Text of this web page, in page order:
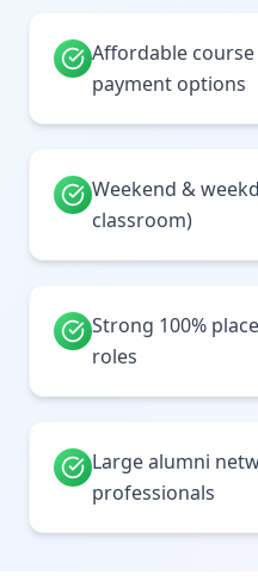
Affordable
payment options
Weekend &
classroom)
Strong 100%
roles
Large alumni
professionals